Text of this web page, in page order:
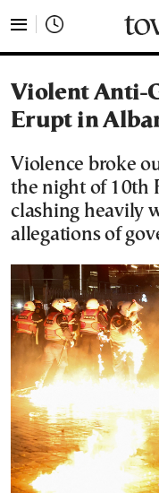
Violent Anti-
Erupt in
Violence broke
the night of 10th
clashing heavily
allegations of